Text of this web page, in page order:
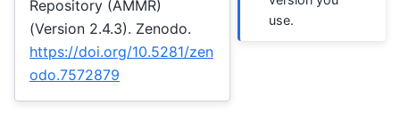
use.
Repository (AMMR)
(Version 2.4.3). Zenodo.
https://doi.org/10.5281/zen
odo.7572879